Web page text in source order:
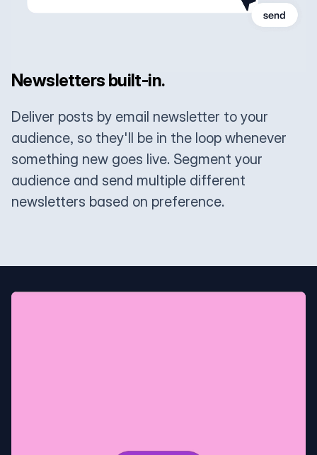
Newsletters built-in.
Deliver posts by email newsletter to your
audience, so they'll be in the loop whenever
something new goes live. Segment your
audience and send multiple different
newsletters based on preference.